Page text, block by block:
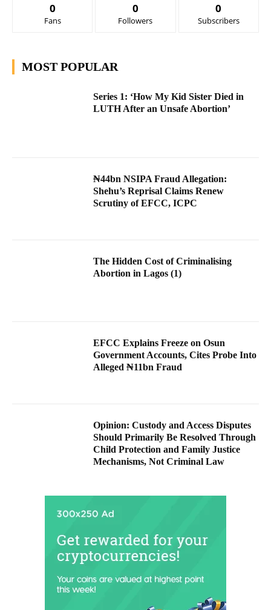
0
Fans
0
Followers
0
Subscribers
MOST POPULAR
Series 1: ‘How My Kid Sister Died in
LUTH After an Unsafe Abortion’
₦44bn NSIPA Fraud Allegation:
Shehu’s Reprisal Claims Renew
Scrutiny of EFCC, ICPC
The Hidden Cost of Criminalising
Abortion in Lagos (1)
EFCC Explains Freeze on Osun
Government Accounts, Cites Probe Into
Alleged ₦11bn Fraud
Opinion: Custody and Access Disputes
Should Primarily Be Resolved Through
Child Protection and Family Justice
Mechanisms, Not Criminal Law